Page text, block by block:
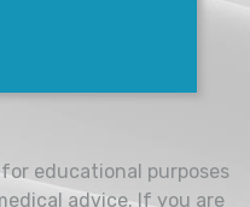
educational purposes
advice. If you are